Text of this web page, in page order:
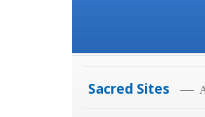
Sacred Sites —